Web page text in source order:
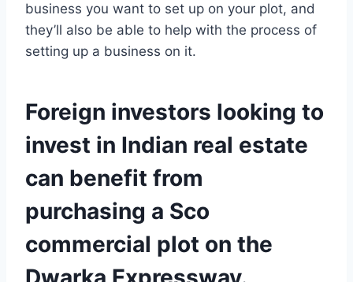
business you want to set up on your plot, and
they’ll also be able to help with the process of
setting up a business on it.
Foreign investors looking to
invest in Indian real estate
can benefit from
purchasing a Sco
commercial plot on the